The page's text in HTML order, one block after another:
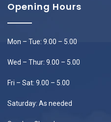
Opening Hours
Mon – Tue: 9.00 – 5.00
Wed – Thur: 9.00 – 5.00
Fri – Sat: 9.00 – 5.00
Saturday: As needed